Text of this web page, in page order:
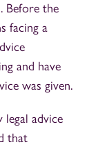
Before the
facing a
and have
was given.
advice
that